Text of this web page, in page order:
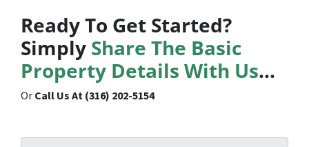
Ready To Get Started?
Simply Share The Basic
Property Details With Us…
OrCall Us At (316) 202-5154